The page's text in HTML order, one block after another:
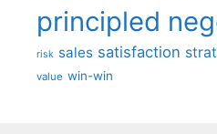
principled
risk sales satisfaction
value win-win